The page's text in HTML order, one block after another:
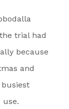
trial had
because
and
busiest
use.